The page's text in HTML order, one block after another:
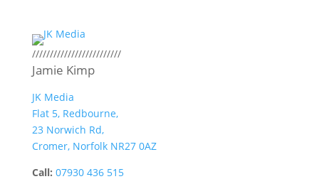
/////////////////////////
Jamie Kimp
JK Media
Flat 5, Redbourne,
23 Norwich Rd,
Cromer, Norfolk NR27 0AZ
Call: 07930 436 515